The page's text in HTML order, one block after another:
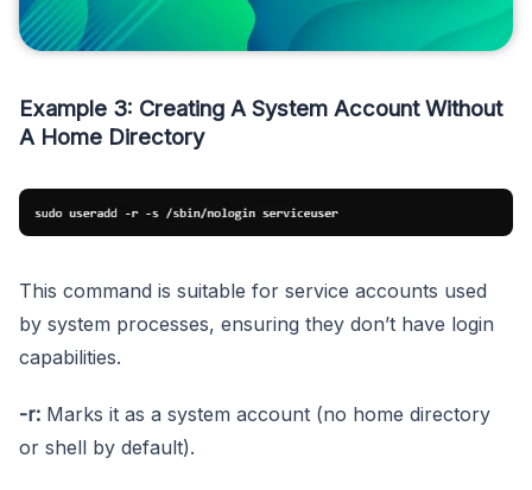
Example 3: Creating A System Account Without
A Home Directory
This command is suitable for service accounts used
by system processes, ensuring they don’t have login
capabilities.
-r: Marks it as a system account (no home directory
or shell by default).